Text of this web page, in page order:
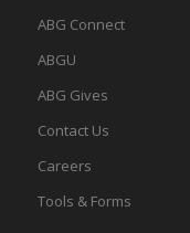
ABG Connect
ABGU
ABG Gives
Contact Us
Careers
Tools & Forms